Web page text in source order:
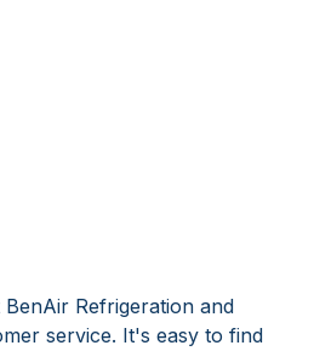
Refrigeration and
service. It's easy to find